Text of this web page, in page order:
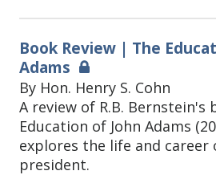
Book Review | The
Adams
By Hon. Henry S. Cohn
A review of R.B. Bernstein's
Education of John Adams
explores the life and career
president.